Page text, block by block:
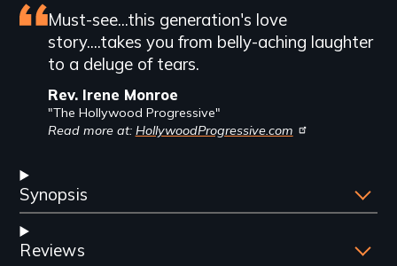
Featured
review
Must-see...this generation's love
story....takes you from belly-aching laughter
to a deluge of tears.
Rev. Irene Monroe
"The Hollywood Progressive"
Read more at: HollywoodProgressive.com
Synopsis
Reviews